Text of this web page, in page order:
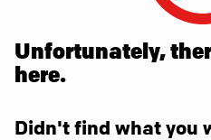
Unfortunately,
here.
Didn't find what you